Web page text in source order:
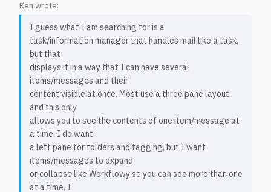
Ken wrote:
I guess what I am searching for is a
task/information manager that handles mail like a task,
but that
displays it in a way that I can have several
items/messages and their
content visible at once. Most use a three pane layout,
and this only
allows you to see the contents of one item/message at
a time. I do want
a left pane for folders and tagging, but I want
items/messages to expand
or collapse like Workflowy so you can see more than one
at a time. I